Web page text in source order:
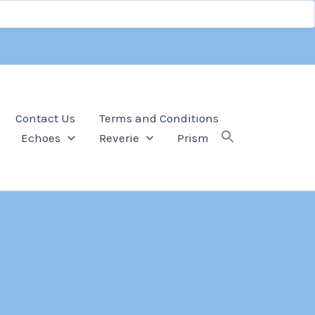
Contact Us
Terms and Conditions
Echoes
Reverie Prism